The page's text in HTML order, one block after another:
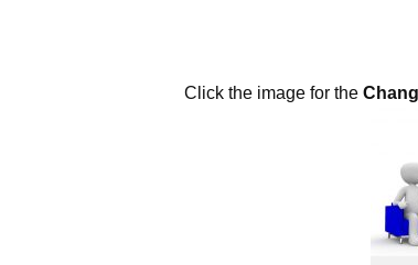
Click the image for the